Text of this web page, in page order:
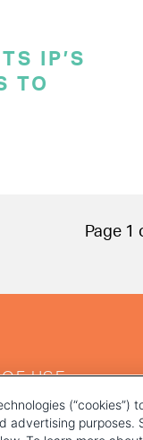
IP’S
TO
Page 1
USE